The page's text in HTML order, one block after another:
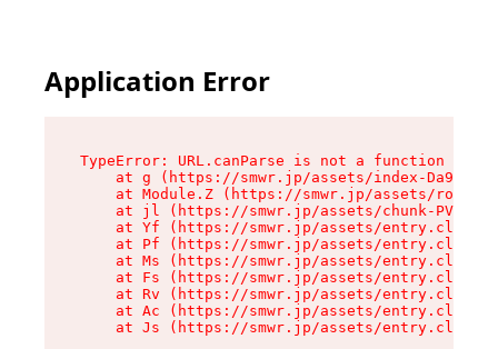
Application Error
TypeError: URL.canParse is not a function
at g (https://smwr.jp/assets/index-
at Module.Z (https://smwr.jp/assets/route-
at jl (https://smwr.jp/assets/chunk-
at Yf (https://smwr.jp/assets/
at Pf (https://smwr.jp/assets/
at Ms (https://smwr.jp/assets/
at Fs (https://smwr.jp/assets/
at Rv (https://smwr.jp/assets/
at Ac (https://smwr.jp/assets/
at Js (https://smwr.jp/assets/